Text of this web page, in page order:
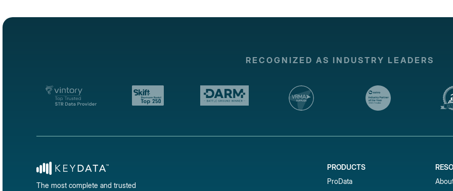
RECOGNIZED AS INDUSTRY LEADERS
The most complete and trusted
PRODUCTS
ProData